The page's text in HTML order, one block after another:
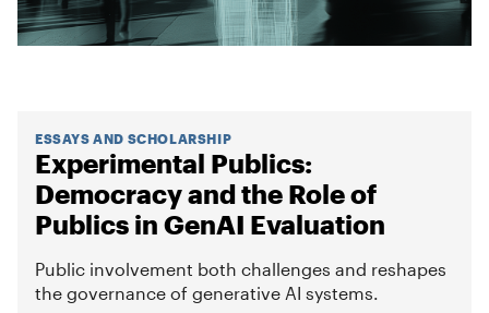
ESSAYS AND SCHOLARSHIP
Experimental Publics:
Democracy and the Role of
Publics in GenAI Evaluation
Public involvement both challenges and reshapes
the governance of generative AI systems.